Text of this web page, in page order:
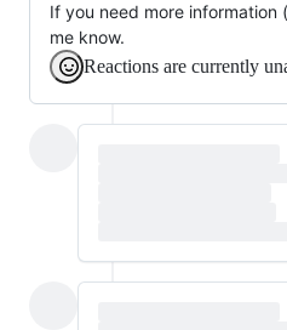
If you need more information
me know.
Reactions are currently